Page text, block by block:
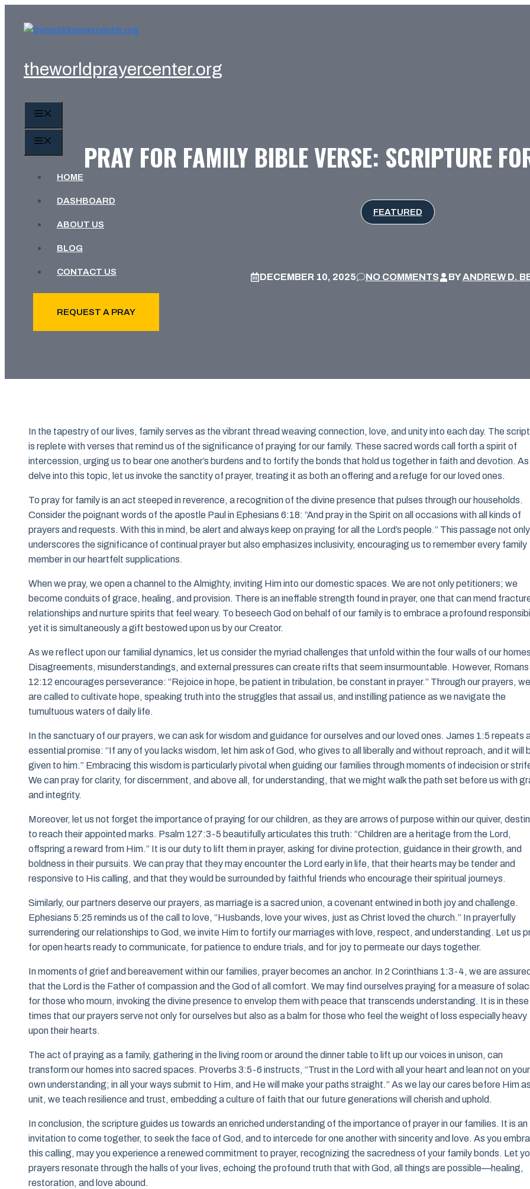
theworldprayercenter.org
HOME
DASHBOARD
ABOUT US
BLOG
CONTACT US
REQUEST A PRAY
PRAY FOR FAMILY BIBLE VERSE: SCRIPTURE
FEATURED
DECEMBER 10, 2025 NO COMMENTS BYANDREW D.
In the tapestry of our lives, family serves as the vibrant thread weaving connection, love, and unity into each day. The
is replete with verses that remind us of the significance of praying for our family. These sacred words call forth a spirit of
intercession, urging us to bear one another’s burdens and to fortify the bonds that hold us together in faith and devotion. As
delve into this topic, let us invoke the sanctity of prayer, treating it as both an offering and a refuge for our loved ones.
To pray for family is an act steeped in reverence, a recognition of the divine presence that pulses through our households.
Consider the poignant words of the apostle Paul in Ephesians 6:18: “And pray in the Spirit on all occasions with all kinds of
prayers and requests. With this in mind, be alert and always keep on praying for all the Lord’s people.” This passage not only
underscores the significance of continual prayer but also emphasizes inclusivity, encouraging us to remember every family
member in our heartfelt supplications.
When we pray, we open a channel to the Almighty, inviting Him into our domestic spaces. We are not only petitioners; we
become conduits of grace, healing, and provision. There is an ineffable strength found in prayer, one that can mend
relationships and nurture spirits that feel weary. To beseech God on behalf of our family is to embrace a profound
yet it is simultaneously a gift bestowed upon us by our Creator.
As we reflect upon our familial dynamics, let us consider the myriad challenges that unfold within the four walls of our
Disagreements, misunderstandings, and external pressures can create rifts that seem insurmountable. However, Romans
12:12 encourages perseverance: “Rejoice in hope, be patient in tribulation, be constant in prayer.” Through our prayers, we
are called to cultivate hope, speaking truth into the struggles that assail us, and instilling patience as we navigate the
tumultuous waters of daily life.
In the sanctuary of our prayers, we can ask for wisdom and guidance for ourselves and our loved ones. James 1:5 repeats
essential promise: “If any of you lacks wisdom, let him ask of God, who gives to all liberally and without reproach, and it will
given to him.” Embracing this wisdom is particularly pivotal when guiding our families through moments of indecision or
We can pray for clarity, for discernment, and above all, for understanding, that we might walk the path set before us with
and integrity.
Moreover, let us not forget the importance of praying for our children, as they are arrows of purpose within our quiver,
to reach their appointed marks. Psalm 127:3-5 beautifully articulates this truth: “Children are a heritage from the Lord,
offspring a reward from Him.” It is our duty to lift them in prayer, asking for divine protection, guidance in their growth, and
boldness in their pursuits. We can pray that they may encounter the Lord early in life, that their hearts may be tender and
responsive to His calling, and that they would be surrounded by faithful friends who encourage their spiritual journeys.
Similarly, our partners deserve our prayers, as marriage is a sacred union, a covenant entwined in both joy and challenge.
Ephesians 5:25 reminds us of the call to love, “Husbands, love your wives, just as Christ loved the church.” In prayerfully
surrendering our relationships to God, we invite Him to fortify our marriages with love, respect, and understanding. Let us
for open hearts ready to communicate, for patience to endure trials, and for joy to permeate our days together.
In moments of grief and bereavement within our families, prayer becomes an anchor. In 2 Corinthians 1:3-4, we are assured
that the Lord is the Father of compassion and the God of all comfort. We may find ourselves praying for a measure of
for those who mourn, invoking the divine presence to envelop them with peace that transcends understanding. It is in these
times that our prayers serve not only for ourselves but also as a balm for those who feel the weight of loss especially heavy
upon their hearts.
The act of praying as a family, gathering in the living room or around the dinner table to lift up our voices in unison, can
transform our homes into sacred spaces. Proverbs 3:5-6 instructs, “Trust in the Lord with all your heart and lean not on your
own understanding; in all your ways submit to Him, and He will make your paths straight.” As we lay our cares before Him
unit, we teach resilience and trust, embedding a culture of faith that our future generations will cherish and uphold.
In conclusion, the scripture guides us towards an enriched understanding of the importance of prayer in our families. It is an
invitation to come together, to seek the face of God, and to intercede for one another with sincerity and love. As you
this calling, may you experience a renewed commitment to prayer, recognizing the sacredness of your family bonds. Let
prayers resonate through the halls of your lives, echoing the profound truth that with God, all things are possible—healing,
restoration, and love abound.